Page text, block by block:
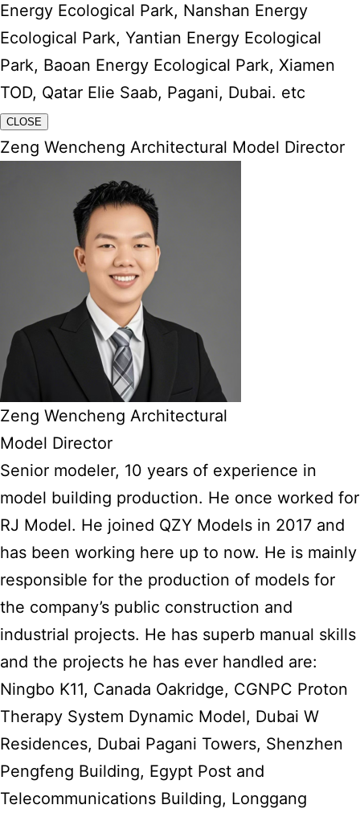
Energy Ecological Park, Nanshan Energy
Ecological Park, Yantian Energy Ecological
Park, Baoan Energy Ecological Park, Xiamen
TOD, Qatar Elie Saab, Pagani, Dubai. etc
CLOSE
Zeng Wencheng Architectural Model Director
Zeng Wencheng Architectural
Model Director
Senior modeler, 10 years of experience in
model building production. He once worked for
RJ Model. He joined QZY Models in 2017 and
has been working here up to now. He is mainly
responsible for the production of models for
the company’s public construction and
industrial projects. He has superb manual skills
and the projects he has ever handled are:
Ningbo K11, Canada Oakridge, CGNPC Proton
Therapy System Dynamic Model, Dubai W
Residences, Dubai Pagani Towers, Shenzhen
Pengfeng Building, Egypt Post and
Telecommunications Building, Longgang